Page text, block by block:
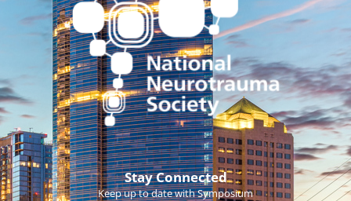
Stay Connected
Keep up to date with Symposium